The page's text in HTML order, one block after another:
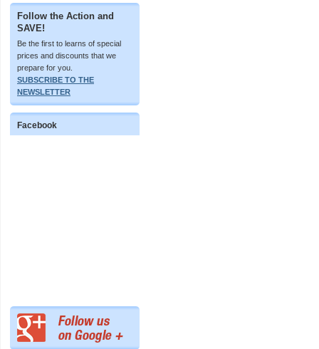
Follow the Action and
SAVE!
Be the first to learns of special
prices and discounts that we
prepare for you.
SUBSCRIBE TO THE
NEWSLETTER
Facebook